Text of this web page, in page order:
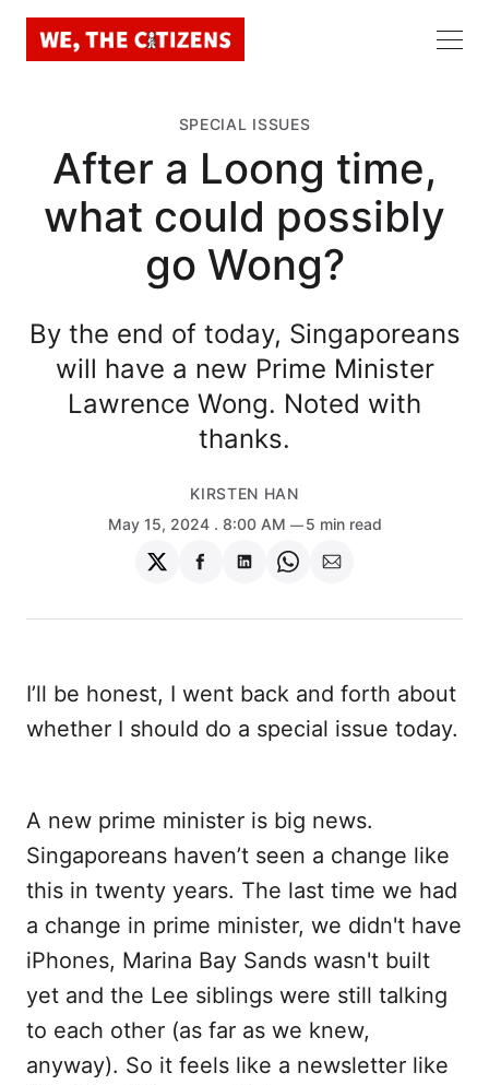
SPECIAL ISSUES
After a Loong time,
what could possibly
go Wong?
By the end of today, Singaporeans
will have a new Prime Minister
Lawrence Wong. Noted with
thanks.
KIRSTEN HAN
May 15, 2024 . 8:00 AM 5 min read
Share
on
Share
on
Share
on
Share
on
Share
via
I’ll be honest, I went back and forth about
whether I should do a special issue today.
A new prime minister is big news.
Singaporeans haven’t seen a change like
this in twenty years. The last time we had
a change in prime minister, we didn't have
iPhones, Marina Bay Sands wasn't built
yet and the Lee siblings were still talking
to each other (as far as we knew,
anyway). So it feels like a newsletter like